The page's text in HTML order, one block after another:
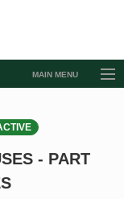
MAIN MENU
- PART